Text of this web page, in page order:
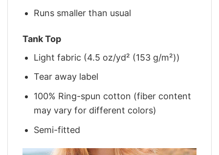
Runs smaller than usual
Tank Top
Light fabric (4.5 oz/yd² (153 g/m²))
Tear away label
100% Ring-spun cotton (fiber content
may vary for different colors)
Semi-fitted